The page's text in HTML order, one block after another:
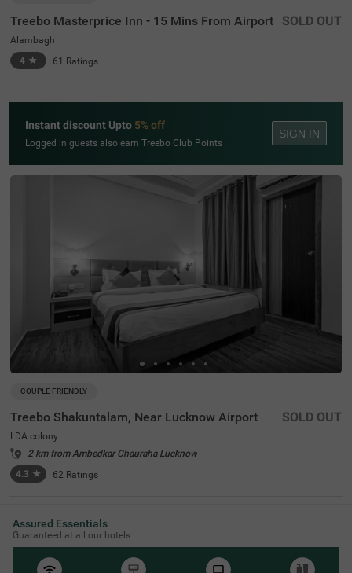
Treebo Masterprice Inn - 15 Mins From Airport
Alambagh
4 ★ 61 Ratings
SOLD OUT
Instant discount Upto 5% off
Logged in guests also earn Treebo Club Points
SIGN IN
COUPLE FRIENDLY
Treebo Shakuntalam, Near Lucknow Airport
LDA colony
2 km from Ambedkar Chauraha Lucknow
4.3 ★ 62 Ratings
SOLD OUT
Assured Essentials
Guaranteed at all our hotels